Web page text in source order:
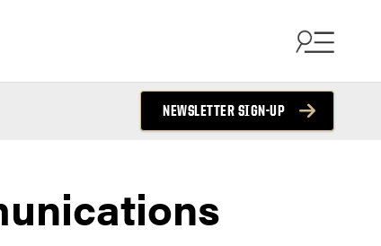
NEWSLETTER SIGN-UP